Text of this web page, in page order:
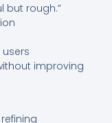
but rough.”
improving